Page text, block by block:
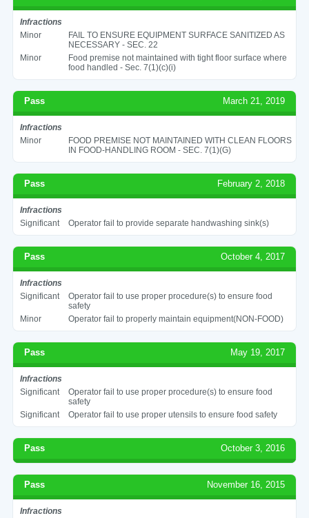
Infractions
Minor
FAIL TO ENSURE EQUIPMENT SURFACE SANITIZED AS
NECESSARY - SEC. 22
Minor
Food premise not maintained with tight floor surface where
food handled - Sec. 7(1)(c)(i)
Pass March 21, 2019
Infractions
Minor
FOOD PREMISE NOT MAINTAINED WITH CLEAN FLOORS
IN FOOD-HANDLING ROOM - SEC. 7(1)(G)
Pass February 2, 2018
Infractions
Significant
Operator fail to provide separate handwashing sink(s)
Pass October 4, 2017
Infractions
Significant
Operator fail to use proper procedure(s) to ensure food
safety
Minor
Operator fail to properly maintain equipment(NON-FOOD)
Pass May 19, 2017
Infractions
Significant
Operator fail to use proper procedure(s) to ensure food
safety
Significant
Operator fail to use proper utensils to ensure food safety
Pass October 3, 2016
Pass November 16, 2015
Infractions